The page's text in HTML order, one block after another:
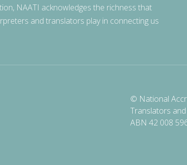
NAATI acknowledges the richness that
and translators play in connecting us
© National
Translators
ABN 42 008